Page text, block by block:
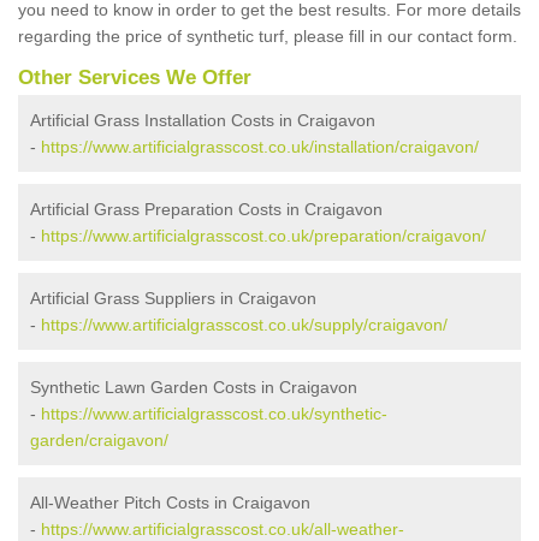
you need to know in order to get the best results. For more details
regarding the price of synthetic turf, please fill in our contact form.
Other Services We Offer
Artificial Grass Installation Costs in Craigavon
- https://www.artificialgrasscost.co.uk/installation/craigavon/
Artificial Grass Preparation Costs in Craigavon
- https://www.artificialgrasscost.co.uk/preparation/craigavon/
Artificial Grass Suppliers in Craigavon
- https://www.artificialgrasscost.co.uk/supply/craigavon/
Synthetic Lawn Garden Costs in Craigavon
- https://www.artificialgrasscost.co.uk/synthetic-
garden/craigavon/
All-Weather Pitch Costs in Craigavon
- https://www.artificialgrasscost.co.uk/all-weather-